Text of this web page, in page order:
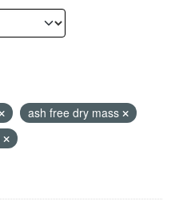
ash free dry mass